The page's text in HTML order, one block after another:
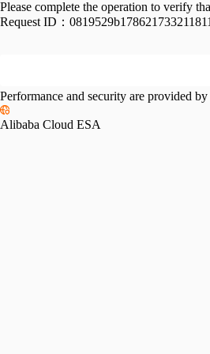
Please complete the operation to verify
Request ID：
Performance and security are provided by
Alibaba Cloud ESA